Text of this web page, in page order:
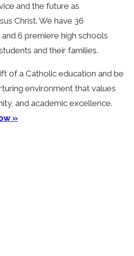
and the future as
Christ. We have 36
6 premiere high schools
and their families.
of a Catholic education and be
environment that values
and academic excellence.
»